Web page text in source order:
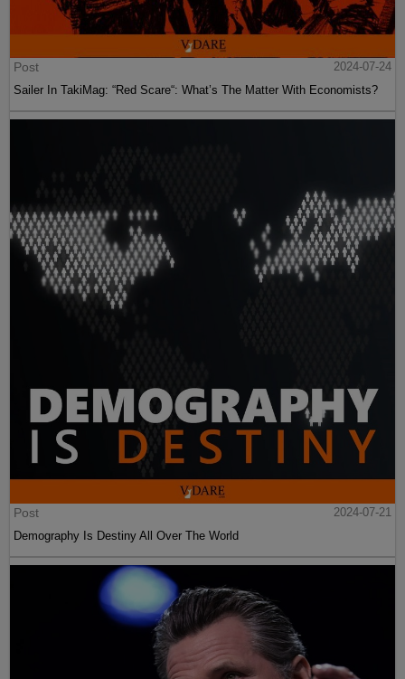
Post
2024-07-24
Sailer In TakiMag: “Red Scare“: What’s The Matter With Economists?
Post
2024-07-21
Demography Is Destiny All Over The World